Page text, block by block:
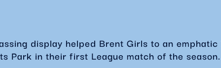
display helped Brent Girls to an
Park in their first League match of the season.